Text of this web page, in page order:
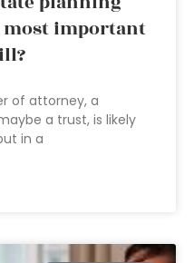
important
of attorney, a
a trust, is likely
in a